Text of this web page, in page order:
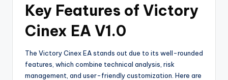
Key Features of Victory
Cinex EA V1.0
The Victory Cinex EA stands out due to its well-rounded
features, which combine technical analysis, risk
management, and user-friendly customization. Here are